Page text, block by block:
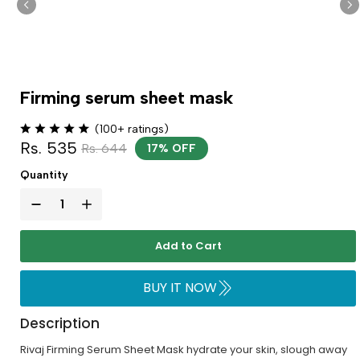
Firming serum sheet mask
(100+ ratings)
Rs. 535 Rs. 644
17% OFF
Quantity
Add to Cart
BUY IT NOW
Description
Rivaj Firming Serum Sheet Mask hydrate your skin, slough away